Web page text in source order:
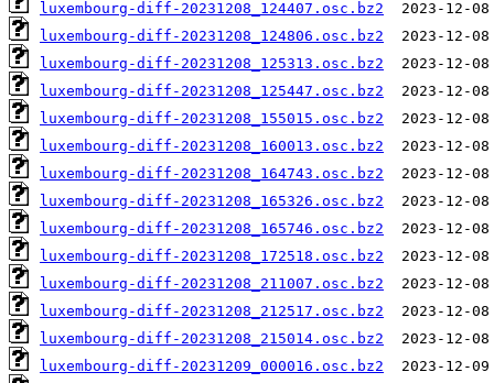
luxembourg-diff-20231208_124407.osc.bz2
luxembourg-diff-20231208_124806.osc.bz2
luxembourg-diff-20231208_125313.osc.bz2
luxembourg-diff-20231208_125447.osc.bz2
luxembourg-diff-20231208_155015.osc.bz2
luxembourg-diff-20231208_160013.osc.bz2
luxembourg-diff-20231208_164743.osc.bz2
luxembourg-diff-20231208_165326.osc.bz2
luxembourg-diff-20231208_165746.osc.bz2
luxembourg-diff-20231208_172518.osc.bz2
luxembourg-diff-20231208_211007.osc.bz2
luxembourg-diff-20231208_212517.osc.bz2
luxembourg-diff-20231208_215014.osc.bz2
luxembourg-diff-20231209_000016.osc.bz2